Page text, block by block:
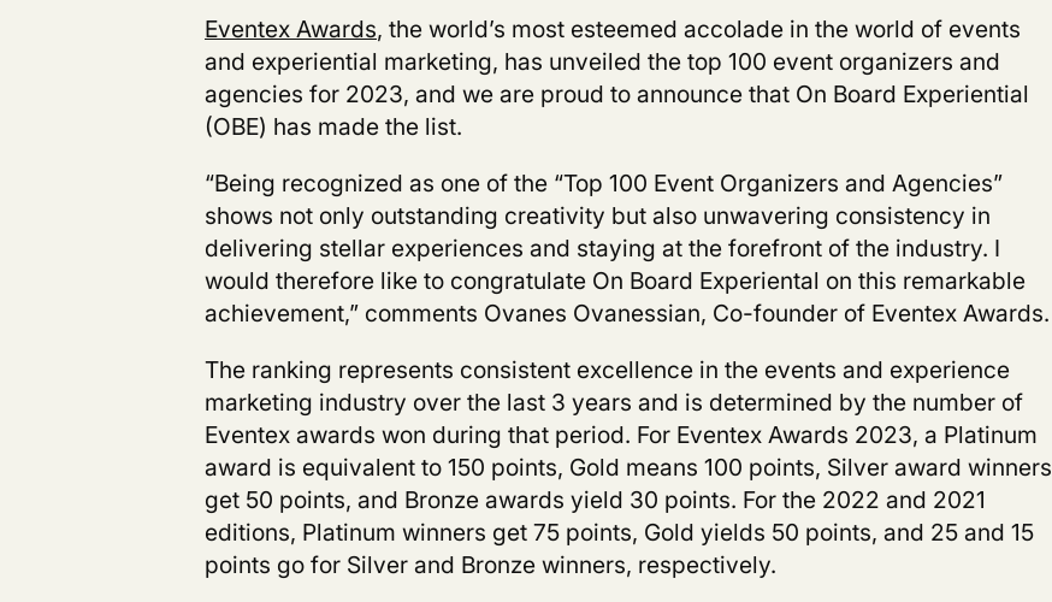
Eventex Awards, the world’s most esteemed accolade in the world of events
and experiential marketing, has unveiled the top 100 event organizers and
agencies for 2023, and we are proud to announce that On Board Experiential
(OBE) has made the list.
“Being recognized as one of the “Top 100 Event Organizers and Agencies”
shows not only outstanding creativity but also unwavering consistency in
delivering stellar experiences and staying at the forefront of the industry. I
would therefore like to congratulate On Board Experiental on this remarkable
achievement,” comments Ovanes Ovanessian, Co-founder of Eventex Awards.
The ranking represents consistent excellence in the events and experience
marketing industry over the last 3 years and is determined by the number of
Eventex awards won during that period. For Eventex Awards 2023, a Platinum
award is equivalent to 150 points, Gold means 100 points, Silver award winners
get 50 points, and Bronze awards yield 30 points. For the 2022 and 2021
editions, Platinum winners get 75 points, Gold yields 50 points, and 25 and 15
points go for Silver and Bronze winners, respectively.